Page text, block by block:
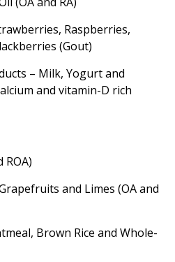
Raspberries,
(Gout)
– Milk, Yogurt and
and vitamin-D rich
ROA)
and Limes (OA and
Brown Rice and Whole-